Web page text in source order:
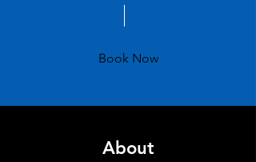
Book Now
About